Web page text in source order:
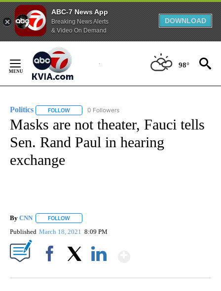
ABC-7 News App
Breaking News Alerts
& Video On Demand
DOWNLOAD
Content
98°
Politics FOLLOW FOLLOW "POLITICS" TO RECEIVE NOTIFICATIONS
0 Followers
Masks are not theater, Fauci tells
Sen. Rand Paul in hearing
exchange
By CNN FOLLOW
Published March 18, 2021 8:09 PM